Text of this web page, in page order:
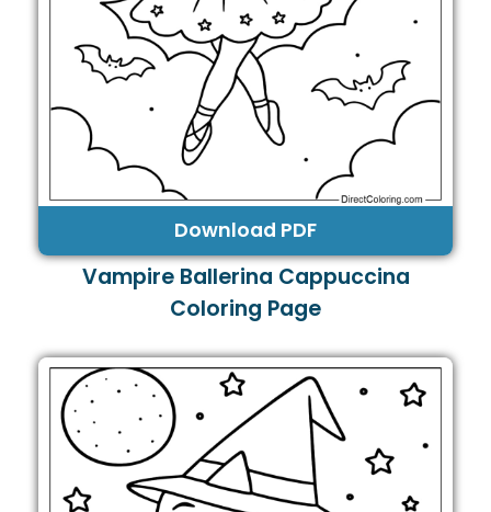
Download PDF
Vampire Ballerina Cappuccina
Coloring Page